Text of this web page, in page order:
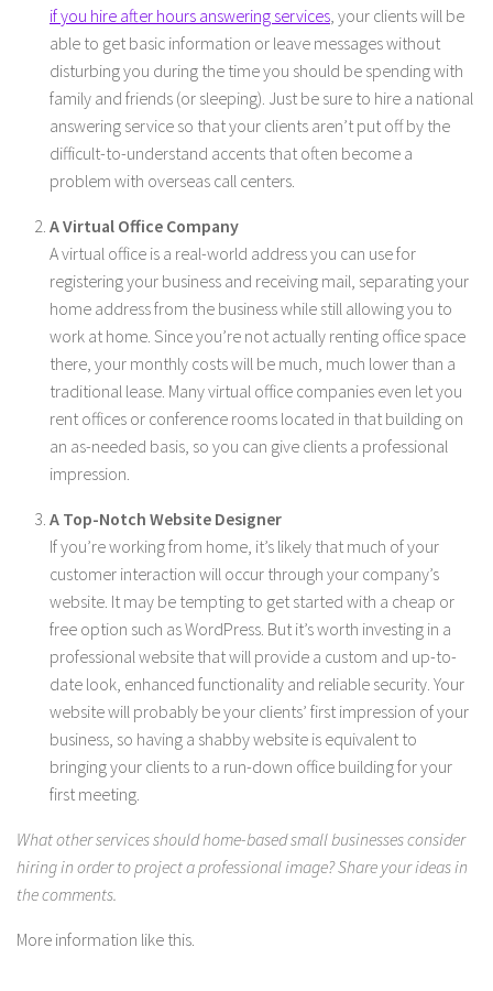
if you hire after hours answering services , your clients will be
able to get basic information or leave messages without
disturbing you during the time you should be spending with
family and friends (or sleeping). Just be sure to hire a national
answering service so that your clients aren’t put off by the
difficult-to-understand accents that often become a
problem with overseas call centers.
A Virtual Office Company
A virtual office is a real-world address you can use for
registering your business and receiving mail, separating your
home address from the business while still allowing you to
work at home. Since you’re not actually renting office space
there, your monthly costs will be much, much lower than a
traditional lease. Many virtual office companies even let you
rent offices or conference rooms located in that building on
an as-needed basis, so you can give clients a professional
impression.
A Top-Notch Website Designer
If you’re working from home, it’s likely that much of your
customer interaction will occur through your company’s
website. It may be tempting to get started with a cheap or
free option such as WordPress. But it’s worth investing in a
professional website that will provide a custom and up-to-
date look, enhanced functionality and reliable security. Your
website will probably be your clients’ first impression of your
business, so having a shabby website is equivalent to
bringing your clients to a run-down office building for your
first meeting.
What other services should home-based small businesses consider
hiring in order to project a professional image? Share your ideas in
the comments.
More information like this.